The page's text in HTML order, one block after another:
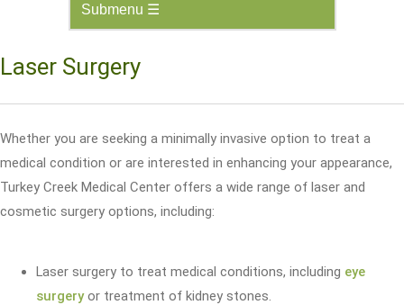
Laser Surgery
Whether you are seeking a minimally invasive option to treat a
medical condition or are interested in enhancing your appearance,
Turkey Creek Medical Center offers a wide range of laser and
cosmetic surgery options, including:
Laser surgery to treat medical conditions, including eye
surgeryor treatment of kidney stones.